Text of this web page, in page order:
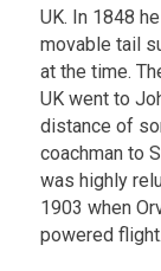
UK. In 1848
movable tail
at the time.
UK went to
distance of
coachman to
was highly
1903 when
powered